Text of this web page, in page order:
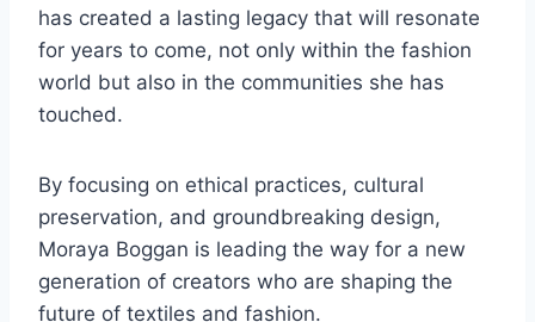
has created a lasting legacy that will resonate
for years to come, not only within the fashion
world but also in the communities she has
touched.
By focusing on ethical practices, cultural
preservation, and groundbreaking design,
Moraya Boggan is leading the way for a new
generation of creators who are shaping the
future of textiles and fashion.